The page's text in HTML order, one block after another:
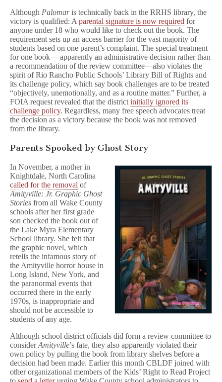
Although Palomaris technically back in the RRHS library, the
victory is qualified: A parental signature is now required for
anyone under 18 who would like to check out the book. The
requirement sets up an access barrier for the vast majority of
students based on one parent’s complaint. The special treatment
for one book— apparently an administrative decision rather than
a recommendation of the review committee—also violates the
spirit of Rio Rancho Public Schools’ Library Bill of Rights and
its challenge policy, which say book challenges are to be treated
“objectively, unemotionally, and as a routine matter.” Further, a
FOIA request revealed that the district initially ignored its
challenge policy. Regardless, many free speech advocates treat
the decision as a victory because the book was not removed
from the library.
Parents Spooked by Ghost Story
In November, a mother in
Knightdale, North Carolina
called for the removal of
Amityville: Jr. Graphic Ghost
Stories from all Wake County
schools after her first grade
son checked the book out of
the Lake Myra Elementary
School library. She felt that
the graphic novel, which
retells the infamous story of
the Amityville horror house in
Long Island, New York, and
the paranormal events that
occurred there in the early
1970s, is inappropriate and
should not be accessible to
students of any age.
Although school district officials did form a review committee to
considerAmityville’s fate, they also apparently violated their
own policy by pulling the book from library shelves before a
decision had been made. Earlier this month CBLDF joined with
other organizational members of the Kids’ Right to Read Project